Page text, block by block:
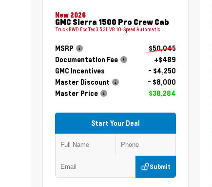
New 2026
GMC Sierra 1500 Pro Crew Cab
Truck RWD EcoTec3 5.3L V8 10-Speed Automatic
MSRP
$50,045
Documentation Fee
+$489
GMC Incentives
- $4,250
Master Discount
- $8,000
Master Price
$38,284
Start Your Deal
Submit